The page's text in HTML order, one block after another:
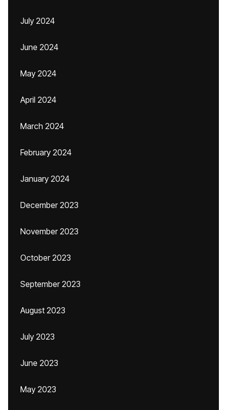
July 2024
June 2024
May 2024
April 2024
March 2024
February 2024
January 2024
December 2023
November 2023
October 2023
September 2023
August 2023
July 2023
June 2023
May 2023